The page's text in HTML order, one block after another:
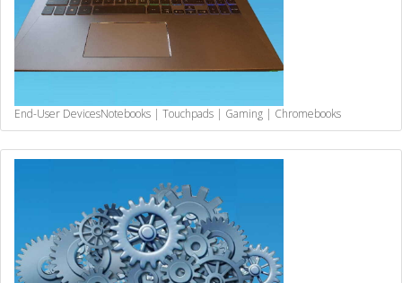
End-User DevicesNotebooks | Touchpads | Gaming | Chromebooks